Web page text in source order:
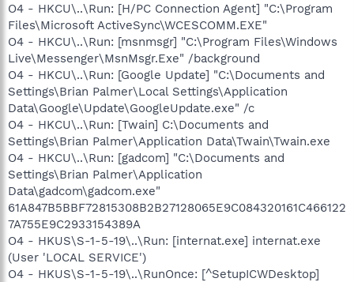
O4 - HKCU\..\Run: [H/PC Connection Agent] "C:\Program
Files\Microsoft ActiveSync\WCESCOMM.EXE"
O4 - HKCU\..\Run: [msnmsgr] "C:\Program Files\Windows
Live\Messenger\MsnMsgr.Exe" /background
O4 - HKCU\..\Run: [Google Update] "C:\Documents and
Settings\Brian Palmer\Local Settings\Application
Data\Google\Update\GoogleUpdate.exe" /c
O4 - HKCU\..\Run: [Twain] C:\Documents and
Settings\Brian Palmer\Application Data\Twain\Twain.exe
O4 - HKCU\..\Run: [gadcom] "C:\Documents and
Settings\Brian Palmer\Application
Data\gadcom\gadcom.exe"
61A847B5BBF72815308B2B27128065E9C084320161C466122
7A755E9C2933154389A
O4 - HKUS\S-1-5-19\..\Run: [internat.exe] internat.exe
(User 'LOCAL SERVICE')
O4 - HKUS\S-1-5-19\..\RunOnce: [^SetupICWDesktop]